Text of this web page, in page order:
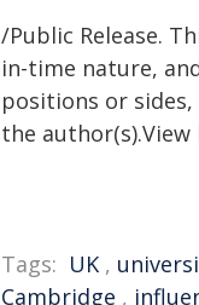
/Public Release.
in-time nature,
positions or
the
Tags: UK ,
Cambridge ,